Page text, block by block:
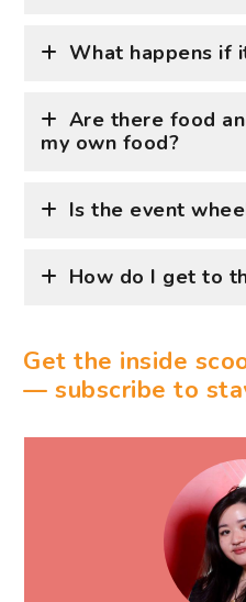
What happens if
Are there food
my own food?
Is the event
How do I get to
Get the inside
— subscribe to